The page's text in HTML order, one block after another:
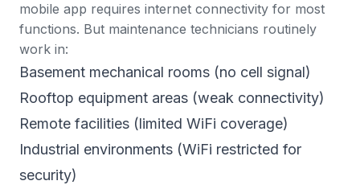
mobile app requires internet connectivity for most
functions. But maintenance technicians routinely
work in:
Basement mechanical rooms (no cell signal)
Rooftop equipment areas (weak connectivity)
Remote facilities (limited WiFi coverage)
Industrial environments (WiFi restricted for
security)